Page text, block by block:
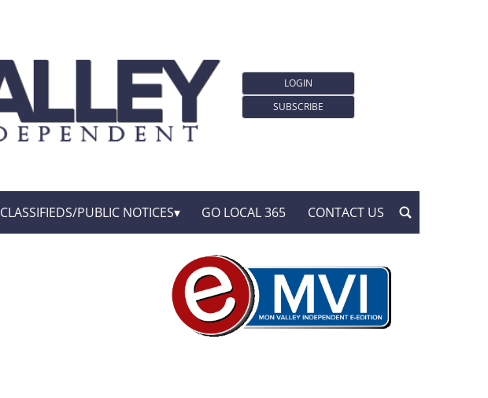
LOGIN
SUBSCRIBE
CLASSIFIEDS/PUBLIC NOTICES GO LOCAL 365 CONTACT US